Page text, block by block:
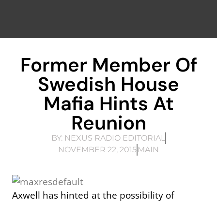
Former Member Of
Swedish House
Mafia Hints At
Reunion
BY:NEXUS RADIO EDITORIAL
NOVEMBER 22, 2015 MAIN
Axwell has hinted at the possibility of